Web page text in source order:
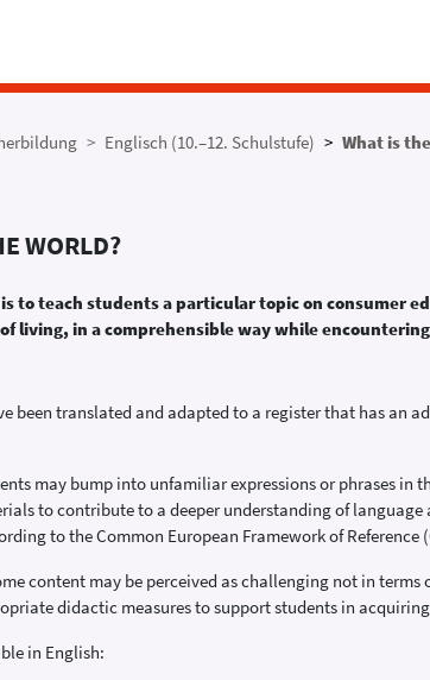
Englisch (10.–12. Schulstufe) What is
WORLD?
to teach students a particular topic on consumer
living, in a comprehensible way while
been translated and adapted to a register that has an
may bump into unfamiliar expressions or phrases in
to contribute to a deeper understanding of
to the Common European Framework of Reference
content may be perceived as challenging not in
didactic measures to support students in
in English: